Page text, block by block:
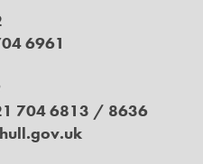
6961
704 6813 / 8636